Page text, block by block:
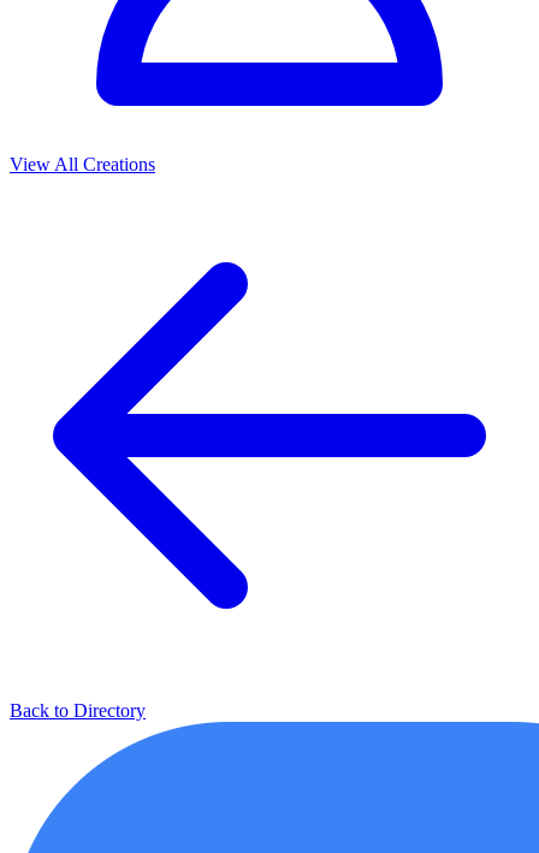
View All Creations
Back to Directory